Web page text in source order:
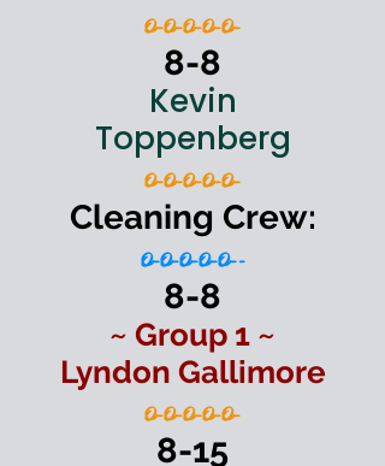
O-O-O-O-O-
8-8
Kevin
Toppenberg
O-O-O-O-O-
Cleaning Crew:
O-O-O-O-O--
8-8
~ Group 1 ~
Lyndon Gallimore
O-O-O-O-O-
8-15